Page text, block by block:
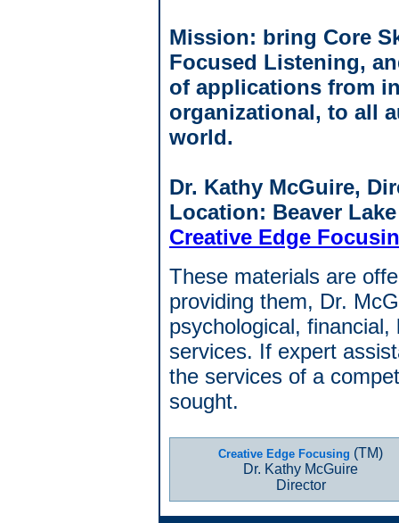
Mission: bring Core
Focused Listening,
of applications from
organizational, to all
world.
Dr. Kathy McGuire,
Location: Beaver
Creative Edge
These materials are
providing them, Dr.
psychological,
services. If expert
the services of a
sought.
Creative Edge Focusing (TM)
Dr. Kathy McGuire
Director